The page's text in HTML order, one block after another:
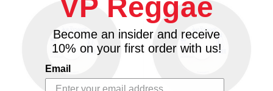
VP Reggae
Become an insider and receive
10% on your first order with us!
Email